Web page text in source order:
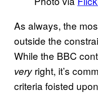
As always, the
outside the
While the BBC
very right, it’s
criteria foisted